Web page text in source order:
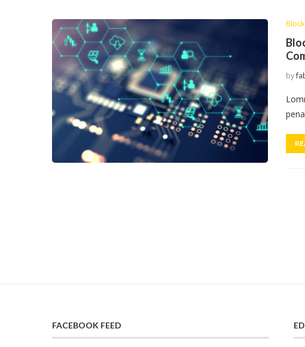
by
FACEBOOK FEED